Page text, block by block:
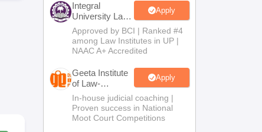
Integral
University Law
Admissions
2026
Apply
Approved by BCI | Ranked #4
among Law Institutes in UP |
NAAC A+ Accredited
Geeta Institute
of Law-
Admissions
2026
Apply
In-house judicial coaching |
Proven success in National
Moot Court Competitions